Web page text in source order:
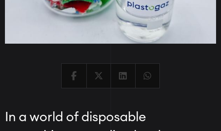
In a world of disposable